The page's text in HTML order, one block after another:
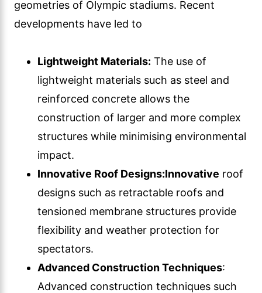
geometries of Olympic stadiums. Recent
developments have led to
Lightweight Materials: The use of
lightweight materials such as steel and
reinforced concrete allows the
construction of larger and more complex
structures while minimising environmental
impact.
Innovative Roof Designs:Innovative roof
designs such as retractable roofs and
tensioned membrane structures provide
flexibility and weather protection for
spectators.
Advanced Construction Techniques:
Advanced construction techniques such